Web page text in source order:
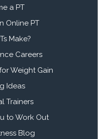
a PT
Online PT
Make?
Careers
Weight Gain
Ideas
Trainers
to Work Out
Blog